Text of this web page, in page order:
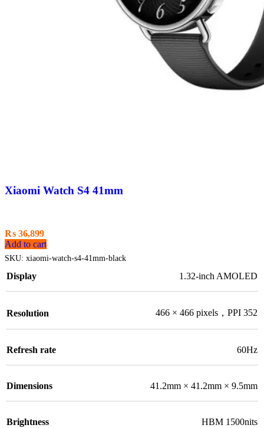
Xiaomi Watch S4 41mm
₨ 36,899
Add to cart
SKU: xiaomi-watch-s4-41mm-black
Display 1.32-inch AMOLED
Resolution 466 × 466 pixels，PPI 352
Refresh rate 60Hz
Dimensions 41.2mm × 41.2mm × 9.5mm
Brightness HBM 1500nits